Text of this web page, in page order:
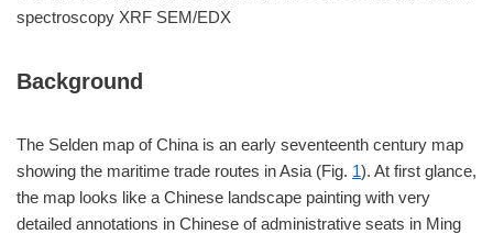
spectroscopy XRF SEM/EDX
Background
The Selden map of China is an early seventeenth century map
showing the maritime trade routes in Asia (Fig. 1). At first glance,
the map looks like a Chinese landscape painting with very
detailed annotations in Chinese of administrative seats in Ming